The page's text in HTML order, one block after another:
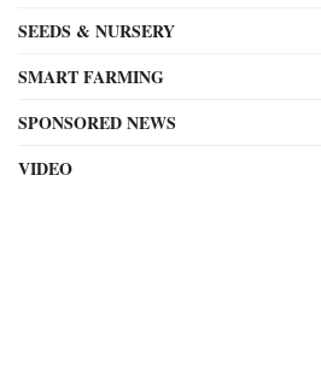
SEEDS & NURSERY
SMART FARMING
SPONSORED NEWS
VIDEO